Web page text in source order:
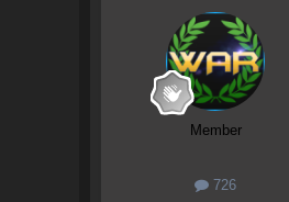
Member
726